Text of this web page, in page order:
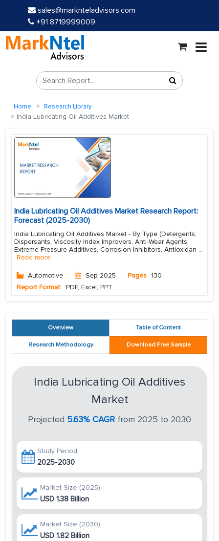
sales@marknteladvisors.com
+91 8719999009
Home Research Library
India Lubricating Oil Additives Market
India Lubricating Oil Additives Market Research Report:
Forecast (2025-2030)
India Lubricating Oil Additives Market - By Type (Detergents,
Dispersants, Viscosity Index Improvers, Anti-Wear Agents,
Extreme Pressure Additives, Corrosion Inhibitors, Antioxidan ...
Read more
Automotive Sep 2025 Pages 130
Report Format: PDF, Excel, PPT
Overview Table of Content
Research Methodology Download Free Sample
India Lubricating Oil Additives
Market
Projected 5.63% CAGR from 2025 to 2030
Study Period
2025-2030
Market Size (2025)
USD 1.38 Billion
Market Size (2030)
USD 1.82 Billion